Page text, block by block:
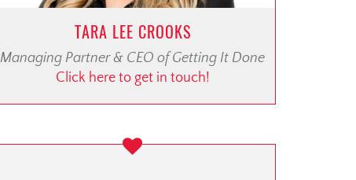
TARA LEE CROOKS
Managing Partner & CEO of Getting It Done
Click here to get in touch!